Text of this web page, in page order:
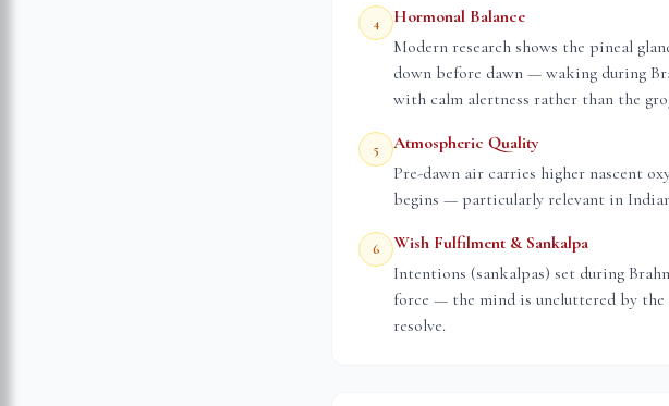
4
Hormonal Balance
Modern research shows the pineal
down before dawn — waking during
with calm alertness rather than the
5
Atmospheric Quality
Pre-dawn air carries higher nascent
begins — particularly relevant in
6
Wish Fulfilment & Sankalpa
Intentions (sankalpas) set during
force — the mind is uncluttered by the
resolve.